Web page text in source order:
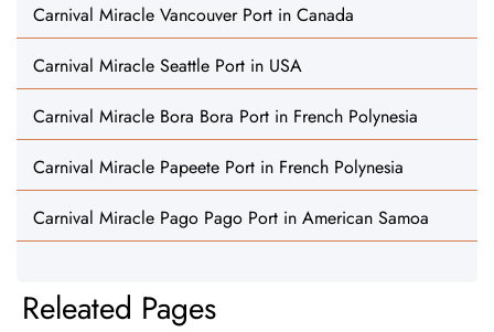
Carnival Miracle Vancouver Port in Canada
Carnival Miracle Seattle Port in USA
Carnival Miracle Bora Bora Port in French Polynesia
Carnival Miracle Papeete Port in French Polynesia
Carnival Miracle Pago Pago Port in American Samoa
Releated Pages